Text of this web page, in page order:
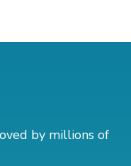
by millions of